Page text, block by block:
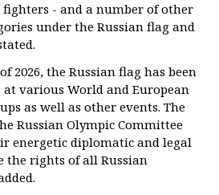
- and a number of other
under the Russian flag and
2026, the Russian flag has been
at various World and European
as well as other events. The
Russian Olympic Committee
energetic diplomatic and legal
the rights of all Russian